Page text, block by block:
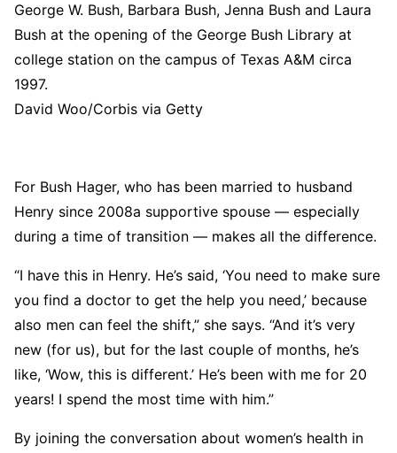
George W. Bush, Barbara Bush, Jenna Bush and Laura
Bush at the opening of the George Bush Library at
college station on the campus of Texas A&M circa
1997.
David Woo/Corbis via Getty
For Bush Hager, who has been married to husband
Henry since 2008a supportive spouse — especially
during a time of transition — makes all the difference.
“I have this in Henry. He’s said, ‘You need to make sure
you find a doctor to get the help you need,’ because
also men can feel the shift,” she says. “And it’s very
new (for us), but for the last couple of months, he’s
like, ‘Wow, this is different.’ He’s been with me for 20
years! I spend the most time with him.”
By joining the conversation about women’s health in